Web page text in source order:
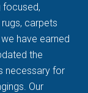
focused,
carpets
have earned
the
necessary for
Our